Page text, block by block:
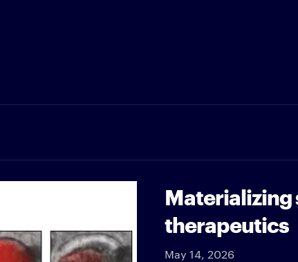
Materializing
therapeutics
May 14, 2026